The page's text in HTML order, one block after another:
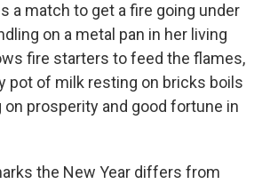
a match to get a fire going under
on a metal pan in her living
fire starters to feed the flames,
pot of milk resting on bricks boils
prosperity and good fortune in
the New Year differs from